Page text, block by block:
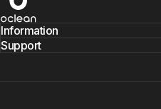
Information
Support